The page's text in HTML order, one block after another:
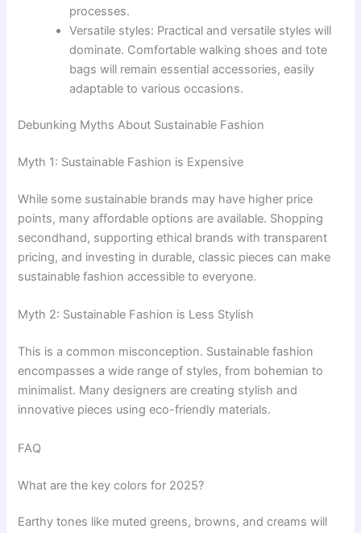
processes.
Versatile styles: Practical and versatile styles will
dominate. Comfortable walking shoes and tote
bags will remain essential accessories, easily
adaptable to various occasions.
Debunking Myths About Sustainable Fashion
Myth 1: Sustainable Fashion is Expensive
While some sustainable brands may have higher price
points, many affordable options are available. Shopping
secondhand, supporting ethical brands with transparent
pricing, and investing in durable, classic pieces can make
sustainable fashion accessible to everyone.
Myth 2: Sustainable Fashion is Less Stylish
This is a common misconception. Sustainable fashion
encompasses a wide range of styles, from bohemian to
minimalist. Many designers are creating stylish and
innovative pieces using eco-friendly materials.
FAQ
What are the key colors for 2025?
Earthy tones like muted greens, browns, and creams will